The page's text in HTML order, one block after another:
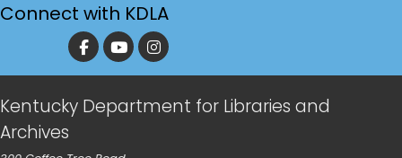
Connect with KDLA
Kentucky Department for Libraries and
Archives